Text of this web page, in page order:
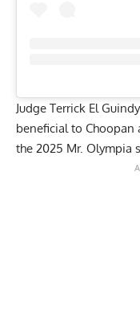
Judge Terrick El
beneficial to Choopan
the 2025 Mr. Olympia